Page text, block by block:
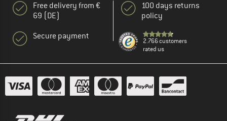
Free delivery from €
69 (DE)
Secure payment
100 days returns
policy
2.766 customers
rated us